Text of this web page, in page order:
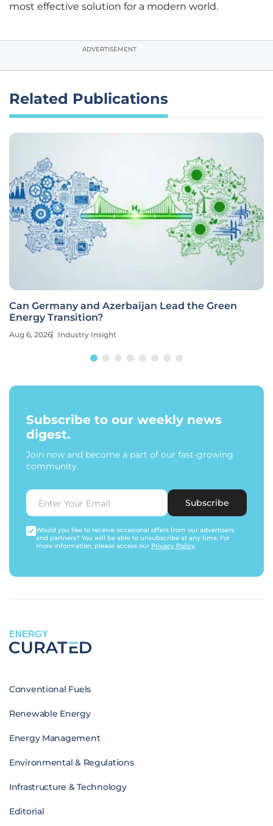
most effective solution for a modern world.
ADVERTISEMENT
Related Publications
Can Germany and Azerbaijan Lead the Green
Energy Transition?
Aug 6, 2026 Industry Insight
Subscribe to our weekly news
digest.
Join now and become a part of our fast-growing
community.
Subscribe
Would you like to receive occasional offers from our advertisers
and partners? You will be able to unsubscribe at any time. For
more information, please access our Privacy Policy.
ENERGY
Conventional Fuels
Renewable Energy
Energy Management
Environmental & Regulations
Infrastructure & Technology
Editorial